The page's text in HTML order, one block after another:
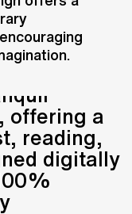
the
offering a
reading,
digitally